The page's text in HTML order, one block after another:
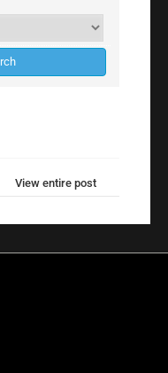
View entire post